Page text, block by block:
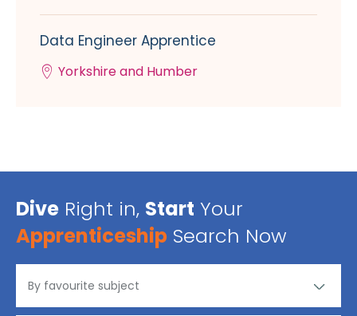
Data Engineer Apprentice
Yorkshire and Humber
Dive Right in, Start Your
Apprenticeship Search Now